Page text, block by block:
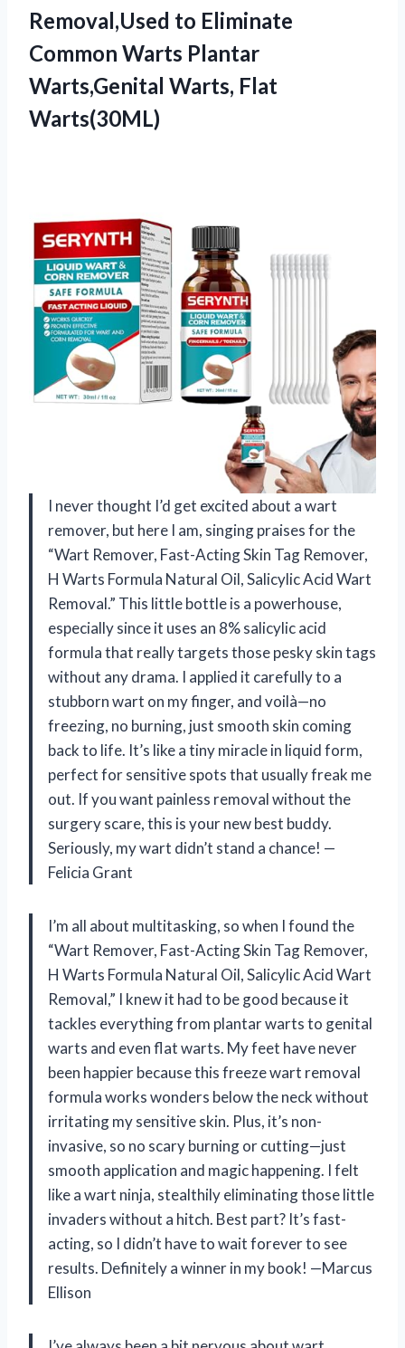
Removal,Used to Eliminate
Common Warts Plantar
Warts,Genital Warts, Flat
Warts(30ML)
I never thought I’d get excited about a wart
remover, but here I am, singing praises for the
“Wart Remover, Fast-Acting Skin Tag Remover,
H Warts Formula Natural Oil, Salicylic Acid Wart
Removal.” This little bottle is a powerhouse,
especially since it uses an 8% salicylic acid
formula that really targets those pesky skin tags
without any drama. I applied it carefully to a
stubborn wart on my finger, and voilà—no
freezing, no burning, just smooth skin coming
back to life. It’s like a tiny miracle in liquid form,
perfect for sensitive spots that usually freak me
out. If you want painless removal without the
surgery scare, this is your new best buddy.
Seriously, my wart didn’t stand a chance! —
Felicia Grant
I’m all about multitasking, so when I found the
“Wart Remover, Fast-Acting Skin Tag Remover,
H Warts Formula Natural Oil, Salicylic Acid Wart
Removal,” I knew it had to be good because it
tackles everything from plantar warts to genital
warts and even flat warts. My feet have never
been happier because this freeze wart removal
formula works wonders below the neck without
irritating my sensitive skin. Plus, it’s non-
invasive, so no scary burning or cutting—just
smooth application and magic happening. I felt
like a wart ninja, stealthily eliminating those little
invaders without a hitch. Best part? It’s fast-
acting, so I didn’t have to wait forever to see
results. Definitely a winner in my book! —Marcus
Ellison